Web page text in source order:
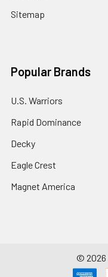
Sitemap
Popular Brands
U.S. Warriors
Rapid Dominance
Decky
Eagle Crest
Magnet America
© 2026